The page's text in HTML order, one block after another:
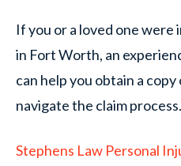
If you or a loved one were
in Fort Worth, an
can help you obtain a
navigate the claim process.
Stephens Law Personal